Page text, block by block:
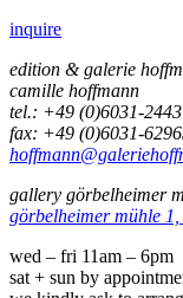
inquire
edition & galerie
camille hoffmann
tel.: +49 (0)6031-2443
fax: +49 (0)6031-
gallery görbelheimer
görbelheimer mühle
wed – fri 11am – 6pm
sat + sun by